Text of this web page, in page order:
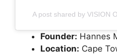
A post shared by VISION
Founder: Hannes
Location: Cape